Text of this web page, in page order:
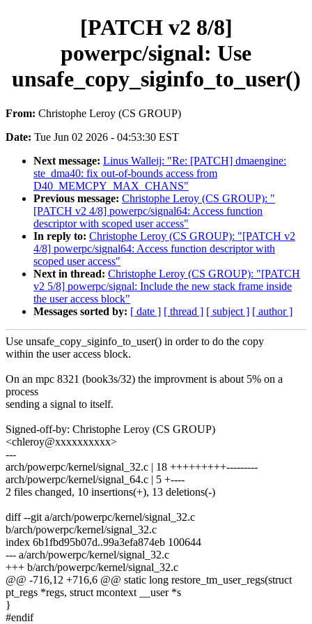
[PATCH v2 8/8]
powerpc/signal: Use
unsafe_copy_siginfo_to_user()
From: Christophe Leroy (CS GROUP)
Date: Tue Jun 02 2026 - 04:53:30 EST
Next message: Linus Walleij: "Re: [PATCH] dmaengine:
ste_dma40: fix out-of-bounds access from
D40_MEMCPY_MAX_CHANS"
Previous message: Christophe Leroy (CS GROUP): "
[PATCH v2 4/8] powerpc/signal64: Access function
descriptor with scoped user access"
In reply to: Christophe Leroy (CS GROUP): "[PATCH v2
4/8] powerpc/signal64: Access function descriptor with
scoped user access"
Next in thread: Christophe Leroy (CS GROUP): "[PATCH
v2 5/8] powerpc/signal: Include the new stack frame inside
the user access block"
Messages sorted by: [ date ] [ thread ] [ subject ] [ author ]
Use unsafe_copy_siginfo_to_user() in order to do the copy
within the user access block.
On an mpc 8321 (book3s/32) the improvment is about 5% on a
process
sending a signal to itself.
Signed-off-by: Christophe Leroy (CS GROUP)
<chleroy@xxxxxxxxxx>
---
arch/powerpc/kernel/signal_32.c | 18 +++++++++---------
arch/powerpc/kernel/signal_64.c | 5 +----
2 files changed, 10 insertions(+), 13 deletions(-)
diff --git a/arch/powerpc/kernel/signal_32.c
b/arch/powerpc/kernel/signal_32.c
index 6b1fbd95b07d..99a3efa874eb 100644
--- a/arch/powerpc/kernel/signal_32.c
+++ b/arch/powerpc/kernel/signal_32.c
@@ -716,12 +716,6 @@ static long restore_tm_user_regs(struct
pt_regs *regs, struct mcontext __user *s
}
#endif